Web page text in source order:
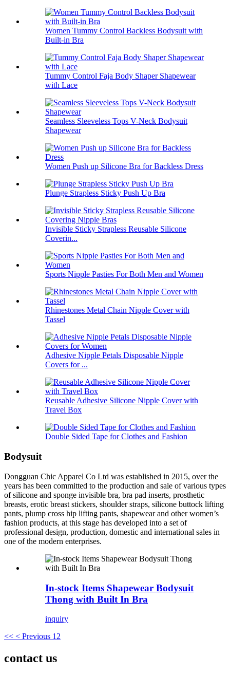
Women Tummy Control Backless Bodysuit with
Built-in Bra
Tummy Control Faja Body Shaper Shapewear
with Lace
Seamless Sleeveless Tops V-Neck Bodysuit
Shapewear
Women Push up Silicone Bra for Backless Dress
Plunge Strapless Sticky Push Up Bra
Invisible Sticky Strapless Reusable Silicone
Coverin...
Sports Nipple Pasties For Both Men and Women
Rhinestones Metal Chain Nipple Cover with
Tassel
Adhesive Nipple Petals Disposable Nipple
Covers for ...
Reusable Adhesive Silicone Nipple Cover with
Travel Box
Double Sided Tape for Clothes and Fashion
Bodysuit
Dongguan Chic Apparel Co Ltd was established in 2015, over the
years has been committed to the production and sale of various types
of silicone and sponge invisible bra, bra pad inserts, prosthetic
breasts, erotic breast stickers, shoulder straps, silicone buttock lifting
pants, plump cross hip lifting pants, shapewear and other women’s
fashion products, at this stage has developed into a set of
professional design, production, domestic and international sales in
one of the modern enterprises.
In-stock Items Shapewear Bodysuit
Thong with Built In Bra
inquiry
<< < Previous 1 2
contact us